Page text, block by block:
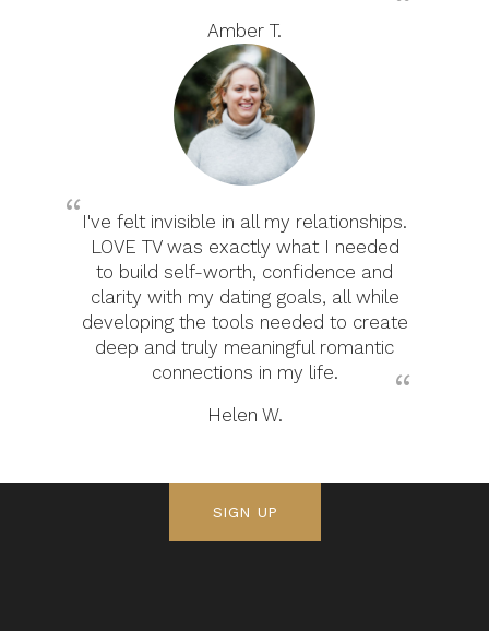
Amber T.
I've felt invisible in all my relationships.
LOVE TV was exactly what I needed
to build self-worth, confidence and
clarity with my dating goals, all while
developing the tools needed to create
deep and truly meaningful romantic
connections in my life.
Helen W.
SIGN UP